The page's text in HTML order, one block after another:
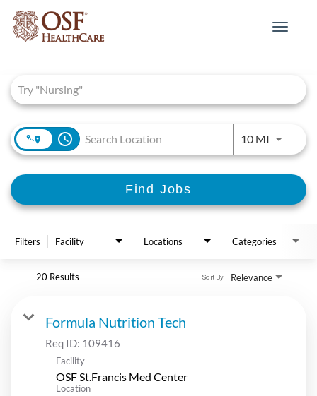
Toggle
access_time 10 MIUse
Find Jobs
Filters Facility Locations Categories
20 Results Relevance
Sort By
Formula Nutrition Tech
Req ID: 109416
Facility
OSF St.Francis Med Center
Location